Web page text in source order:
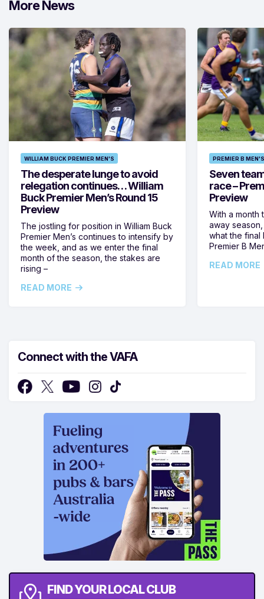
More News
WILLIAM BUCK PREMIER MEN'S
The desperate lunge to avoid
relegation continues… William
Buck Premier Men’s Round 15
Preview
The jostling for position in William Buck
Premier Men’s continues to intensify by
the week, and as we enter the final
month of the season, the stakes are
rising –
READ MORE
PREMIER B MEN'S
Seven
race –
Preview
With a month
away
what the final
Premier B
READ MORE
Connect with the VAFA
FIND YOUR LOCAL CLUB